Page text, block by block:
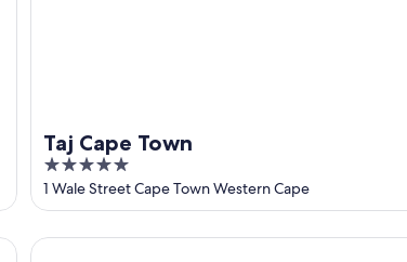
Taj Cape Town
5
out
of
5
1 Wale Street Cape Town Western Cape
Camps Bay Retreat